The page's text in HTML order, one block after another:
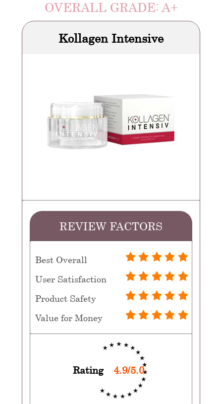
OVERALL GRADE: A+
Kollagen Intensive
REVIEW FACTORS
Best Overall
User Satisfaction
Product Safety
Value for Money
Rating 4.9/5.0